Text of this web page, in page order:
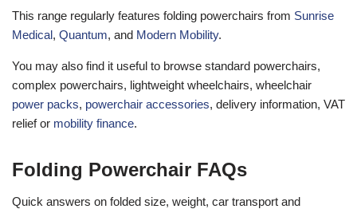
This range regularly features folding powerchairs from Sunrise
Medical, Quantum, and Modern Mobility.
You may also find it useful to browse standard powerchairs,
complex powerchairs, lightweight wheelchairs, wheelchair
power packs, powerchair accessories, delivery information, VAT
relief or mobility finance.
Folding Powerchair FAQs
Quick answers on folded size, weight, car transport and